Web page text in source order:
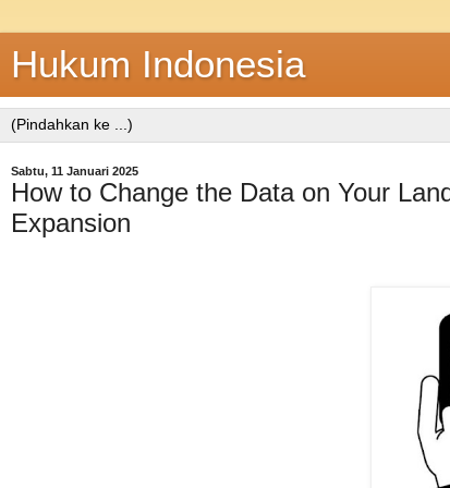
Hukum Indonesia
Sabtu, 11 Januari 2025
How to Change the Data on Your
Expansion